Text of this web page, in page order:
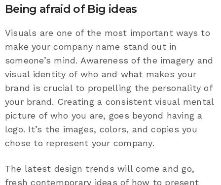
Being afraid of Big ideas
Visuals are one of the most important ways to
make your company name stand out in
someone’s mind. Awareness of the imagery and
visual identity of who and what makes your
brand is crucial to propelling the personality of
your brand. Creating a consistent visual mental
picture of who you are, goes beyond having a
logo. It’s the images, colors, and copies you
chose to represent your company.
The latest design trends will come and go,
fresh contemporary ideas of how to present